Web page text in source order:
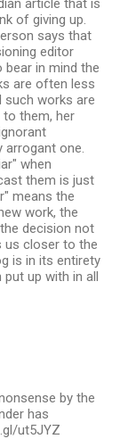
of giving up.
says that
editor
in mind the
are often less
such works are
them, her
one.
when
them is just
means the
work, the
decision not
us closer to the
is in its entirety
up with in all
by the
has
ut5JYZ